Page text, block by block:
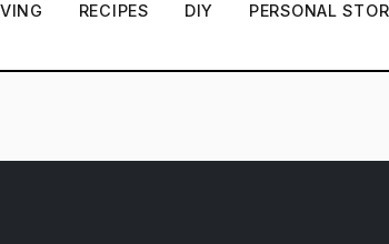
RECIPES DIY PERSONAL